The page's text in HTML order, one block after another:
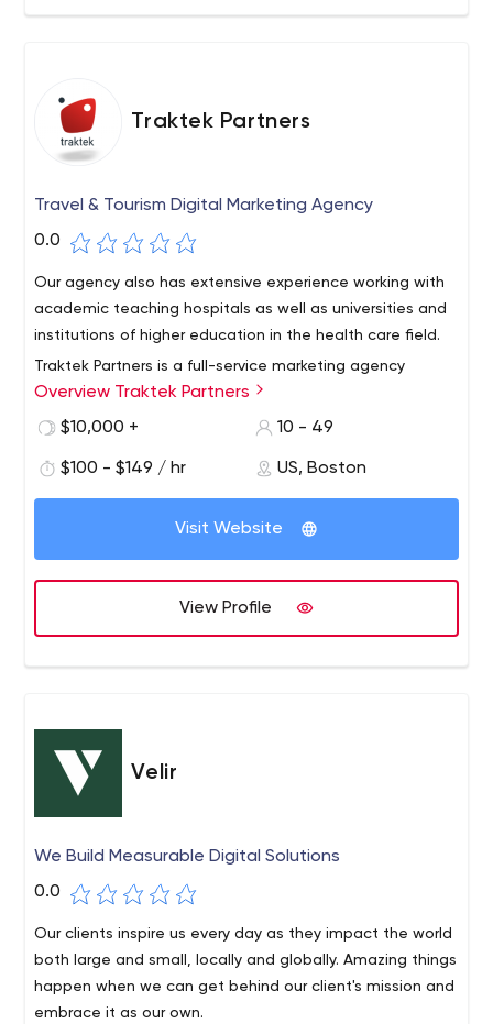
Traktek Partners
Travel & Tourism Digital Marketing Agency
0.0
Our agency also has extensive experience working with
academic teaching hospitals as well as universities and
institutions of higher education in the health care field.
Traktek Partners is a full-service marketing agency
specializing in digital strategy, website design and
development, SEM/SEO, lead generation, email
marketing campaigns that generate measurable
business results.
Overview Traktek Partners
$10,000 +
10 - 49
$100 - $149 / hr US, Boston
Visit Website
View Profile
Velir
We Build Measurable Digital Solutions
0.0
Our clients inspire us every day as they impact the world
both large and small, locally and globally. Amazing things
happen when we can get behind our client's mission and
embrace it as our own.